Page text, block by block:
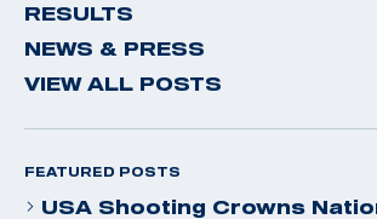
RESULTS
NEWS & PRESS
VIEW ALL POSTS
FEATURED POSTS
USA Shooting Crowns